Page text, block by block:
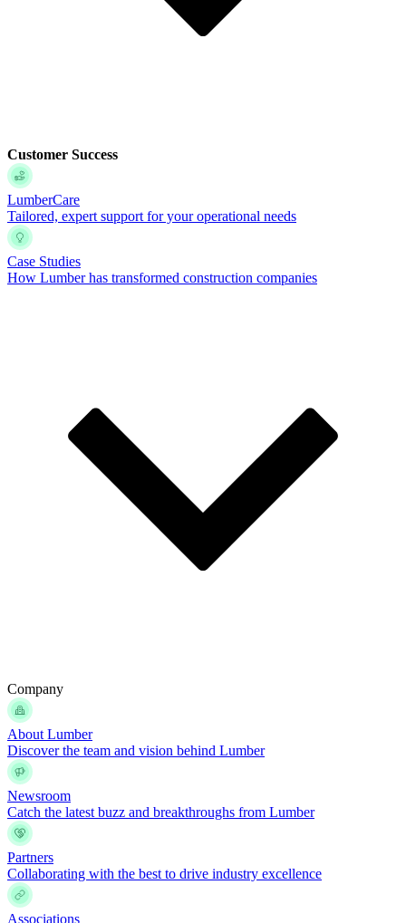
Customer Success
LumberCare
Tailored, expert support for your operational needs
Case Studies
How Lumber has transformed construction companies
Company
About Lumber
Discover the team and vision behind Lumber
Newsroom
Catch the latest buzz and breakthroughs from Lumber
Partners
Collaborating with the best to drive industry excellence
Associations